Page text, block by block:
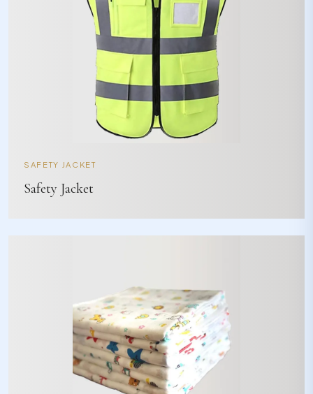
SAFETY JACKET
Safety Jacket